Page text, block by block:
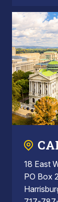
18 East
PO Box